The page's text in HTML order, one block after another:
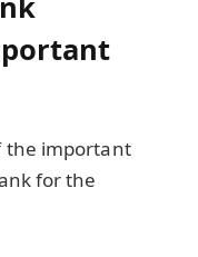
the important
for the